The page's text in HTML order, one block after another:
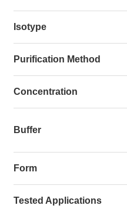
Isotype
Purification Method
Concentration
Buffer
Form
Tested Applications